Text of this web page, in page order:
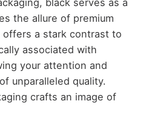
black serves as a
the allure of premium
a stark contrast to
associated with
your attention and
unparalleled quality.
crafts an image of